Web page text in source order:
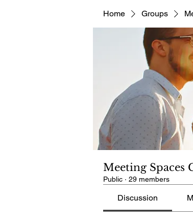
Home Groups
Meeting Spaces
Public · 29 members
Discussion